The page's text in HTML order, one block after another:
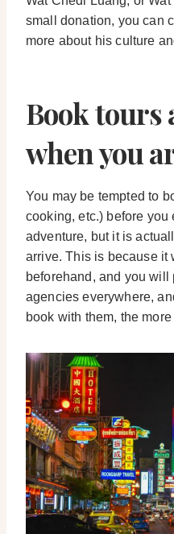
small donation, you can
more about his culture
Book tours
when you
You may be tempted to
cooking, etc.) before you
adventure, but it is
arrive. This is because it
beforehand, and you
agencies everywhere,
book with them, the